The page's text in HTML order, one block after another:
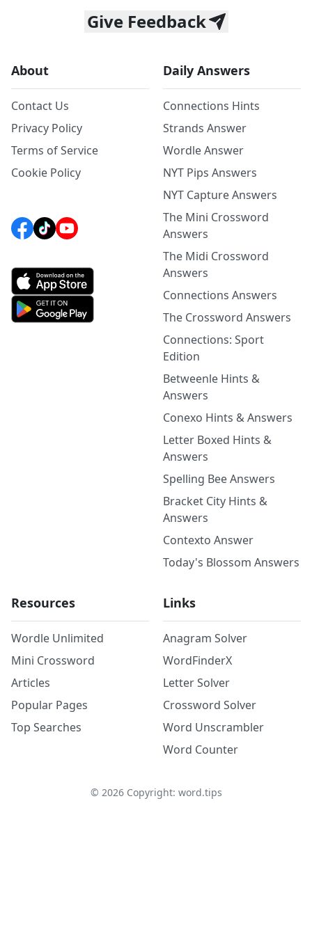
Give Feedback
About
Contact Us
Privacy Policy
Terms of Service
Cookie Policy
Daily Answers
Connections Hints
Strands Answer
Wordle Answer
NYT Pips Answers
NYT Capture Answers
The Mini Crossword
Answers
The Midi Crossword
Answers
Connections Answers
The Crossword Answers
Connections: Sport
Edition
Betweenle Hints &
Answers
Conexo Hints & Answers
Letter Boxed Hints &
Answers
Spelling Bee Answers
Bracket City Hints &
Answers
Contexto Answer
Today's Blossom Answers
Resources
Wordle Unlimited
Mini Crossword
Articles
Popular Pages
Top Searches
Links
Anagram Solver
WordFinderX
Letter Solver
Crossword Solver
Word Unscrambler
Word Counter
© 2026Copyright: word.tips